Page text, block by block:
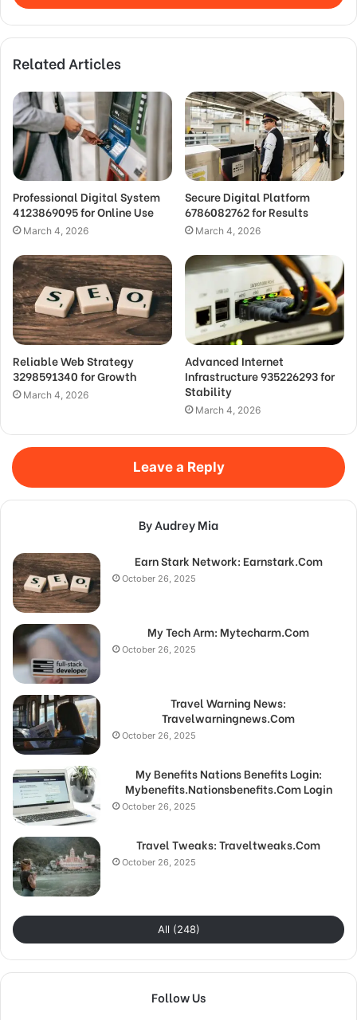
Related Articles
Professional Digital System
4123869095 for Online Use
March 4, 2026
Secure Digital Platform
6786082762 for Results
March 4, 2026
Reliable Web Strategy
3298591340 for Growth
March 4, 2026
Advanced Internet
Infrastructure 935226293 for
Stability
March 4, 2026
Leave a Reply
By Audrey Mia
Earn Stark Network: Earnstark.Com
October 26, 2025
My Tech Arm: Mytecharm.Com
October 26, 2025
Travel Warning News:
Travelwarningnews.Com
October 26, 2025
My Benefits Nations Benefits Login:
Mybenefits.Nationsbenefits.Com Login
October 26, 2025
Travel Tweaks: Traveltweaks.Com
October 26, 2025
All (248)
Follow Us